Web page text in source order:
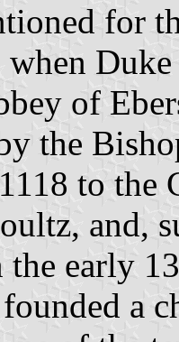
for
when
of
the
to the
and,
early
founded a